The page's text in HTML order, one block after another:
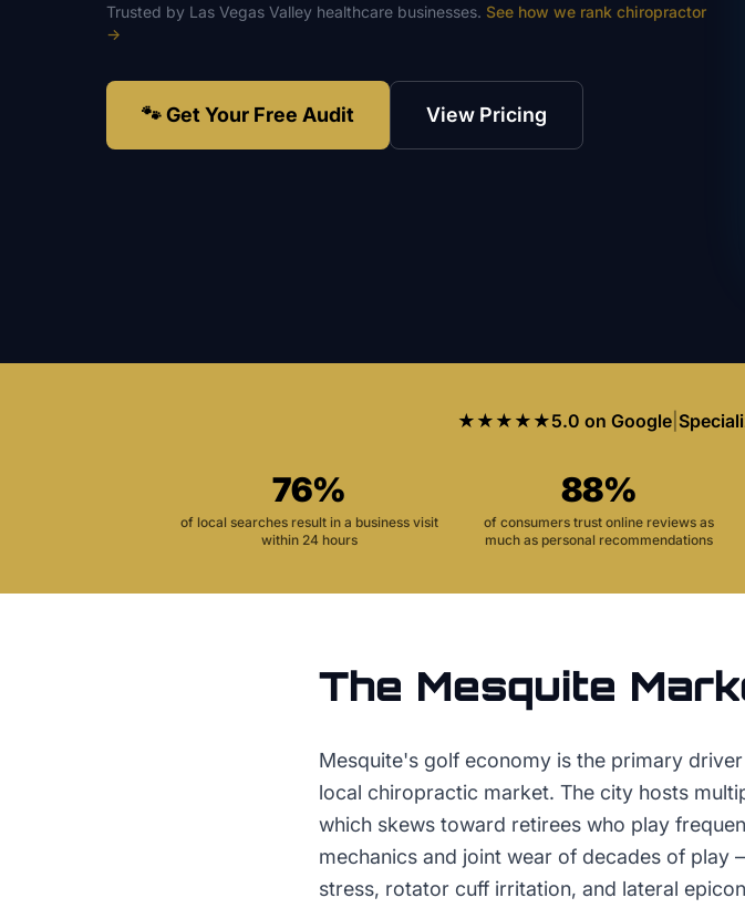
Trusted by Las Vegas Valley healthcare businesses. See how we rank chiropractor
→
🐾 Get Your Free Audit View Pricing
★★★★★5.0 on Google|
76%
of local searches result in a business visit
within 24 hours
88%
of consumers trust online reviews as
much as personal recommendations
The Mesquite
Mesquite's golf economy is the primary
local chiropractic market. The city hosts
which skews toward retirees who play
mechanics and joint wear of decades of
stress, rotator cuff irritation, and lateral